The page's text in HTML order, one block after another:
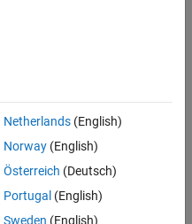
Netherlands(English)
Norway(English)
Österreich (Deutsch)
Portugal (English)
Sweden (English)